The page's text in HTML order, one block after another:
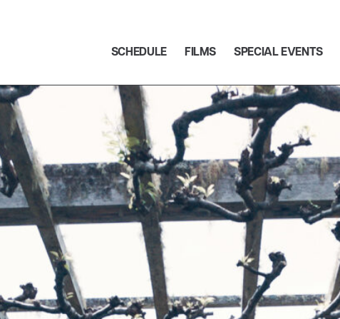
SCHEDULE FILMS SPECIAL EVENTS